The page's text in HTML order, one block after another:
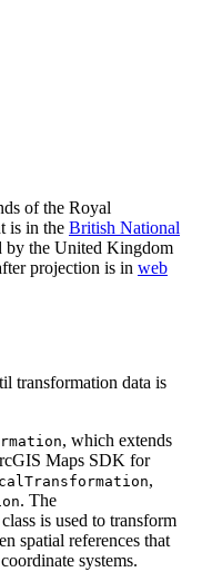
of the Royal
is in the British National
by the United Kingdom
projection is in web
transformation data is
, which extends
Maps SDK for
,
. The
class is used to transform
spatial references that
systems.